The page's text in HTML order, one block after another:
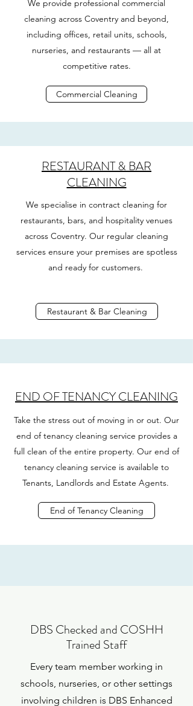
We provide professional commercial
cleaning across Coventry and beyond,
including offices, retail units, schools,
nurseries, and restaurants — all at
competitive rates.
Commercial Cleaning
RESTAURANT & BAR
CLEANING
We specialise in contract cleaning for
restaurants, bars, and hospitality venues
across Coventry. Our regular cleaning
services ensure your premises are spotless
and ready for customers.
Restaurant & Bar Cleaning
END OF TENANCY CLEANING
Take the stress out of moving in or out. Our
end of tenancy cleaning service provides a
full clean of the entire property. Our end of
tenancy cleaning service is available to
Tenants, Landlords and Estate Agents.
End of Tenancy Cleaning
DBS Checked and COSHH
Trained Staff
Every team member working in
schools, nurseries, or other settings
involving children is DBS Enhanced